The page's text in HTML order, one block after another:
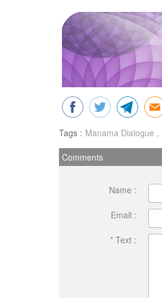
Tags : Manama Dialogue
Comments
Name :
Email :
* Text :